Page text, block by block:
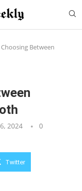
Between
2024
0
Twitter